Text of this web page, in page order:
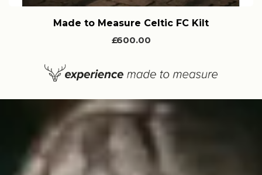
Made to Measure Celtic FC Kilt
£600.00